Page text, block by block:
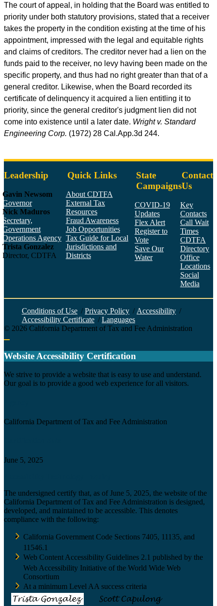
The court of appeal, in holding that the Board was entitled to
priority under both statutory provisions, stated that a receiver
takes the property in the condition existing at the time of his
appointment, impressed with the legal and equitable rights
and claims of creditors. The creditor never had a lien on the
funds paid to the receiver, no levy having been made on the
specific property, and thus had no right greater than that of a
general creditor. Likewise, when the Board recorded its
certificate of delinquency it acquired a lien entitling it to
priority, since the general creditor's judgment lien did not
come into existence until a later date. Wright v. Standard
Engineering Corp. (1972) 28 Cal.App.3d 244.
Leadership
Gavin Newsom
Governor
Nick Maduros
Secretary,
Government
Operations Agency
Trista Gonzalez
Director, CDTFA
Quick Links
About CDTFA
External Tax
Resources
Fraud Awareness
Job Opportunities
Tax Guide for Local
Jurisdictions and
Districts
State
Campaigns
COVID-19
Updates
Flex Alert
Register to
Vote
Save Our
Water
Contact
Us
Key
Contacts
Call Wait
Times
CDTFA
Directory
Office
Locations
Social
Media
Conditions of Use / Privacy Policy / Accessibility /
Accessibility Certificate / Languages
© 2026 California Department of Tax and Fee Administration
Website Accessibility Certification
We strive to provide a website that is easy to use and understand.
Our goal is to provide a good web experience for all visitors.
California Department of Tax and Fee Administration
June 5, 2025
The undersigned certify that, as of June 5, 2025, the website of the
California Department of Tax and Fee Administration is designed,
developed, and maintained to be accessible. This denotes
compliance with the following:
California Government Code Sections 7405, 11135, and
11546.1
Web Content Accessibility Guidelines 2.1 published by the
Web Accessibility Initiative of the World Wide Web
Consortium
At a minimum Level AA success criteria